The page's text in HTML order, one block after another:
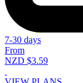
7-30 days
From
NZD $3.59